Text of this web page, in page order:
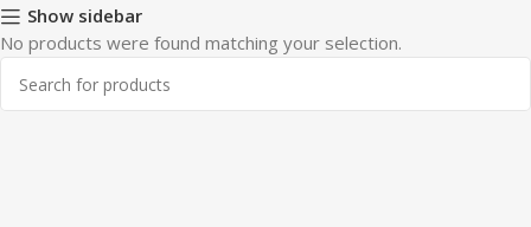
Show sidebar
No products were found matching your selection.